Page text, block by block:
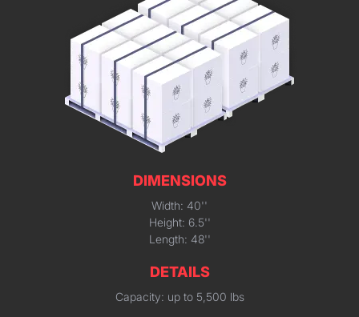
DIMENSIONS
Width: 40''
Height: 6.5''
Length: 48''
DETAILS
Capacity: up to 5,500 lbs